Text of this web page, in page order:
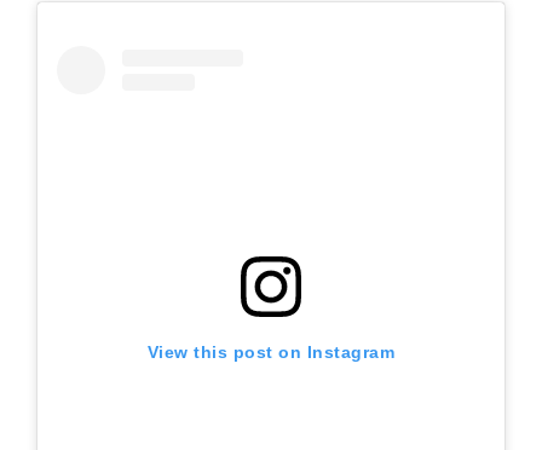
View this post on Instagram